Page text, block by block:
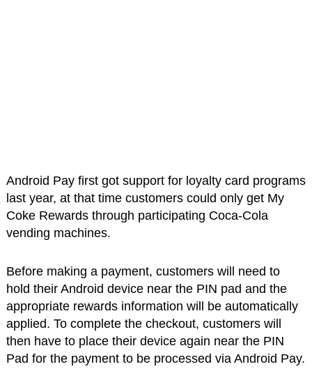
Android Pay first got support for loyalty card programs
last year, at that time customers could only get My
Coke Rewards through participating Coca-Cola
vending machines.
Before making a payment, customers will need to
hold their Android device near the PIN pad and the
appropriate rewards information will be automatically
applied. To complete the checkout, customers will
then have to place their device again near the PIN
Pad for the payment to be processed via Android Pay.